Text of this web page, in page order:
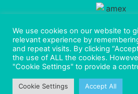
We use cookies on our website to
relevant experience by
and repeat visits. By clicking
the use of ALL the cookies.
"Cookie Settings" to provide a
Cookie Settings Accept All